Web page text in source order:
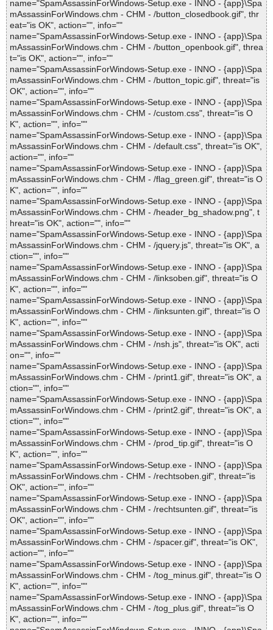
name="SpamAssassinForWindows-Setup.exe - INNO - {app}\Spa
mAssassinForWindows.chm - CHM - /button_closedbook.gif", thr
eat="is OK", action="", info=""
name="SpamAssassinForWindows-Setup.exe - INNO - {app}\Spa
mAssassinForWindows.chm - CHM - /button_openbook.gif", threa
t="is OK", action="", info=""
name="SpamAssassinForWindows-Setup.exe - INNO - {app}\Spa
mAssassinForWindows.chm - CHM - /button_topic.gif", threat="is
OK", action="", info=""
name="SpamAssassinForWindows-Setup.exe - INNO - {app}\Spa
mAssassinForWindows.chm - CHM - /custom.css", threat="is O
K", action="", info=""
name="SpamAssassinForWindows-Setup.exe - INNO - {app}\Spa
mAssassinForWindows.chm - CHM - /default.css", threat="is OK",
action="", info=""
name="SpamAssassinForWindows-Setup.exe - INNO - {app}\Spa
mAssassinForWindows.chm - CHM - /flag_green.gif", threat="is O
K", action="", info=""
name="SpamAssassinForWindows-Setup.exe - INNO - {app}\Spa
mAssassinForWindows.chm - CHM - /header_bg_shadow.png", t
hreat="is OK", action="", info=""
name="SpamAssassinForWindows-Setup.exe - INNO - {app}\Spa
mAssassinForWindows.chm - CHM - /jquery.js", threat="is OK", a
ction="", info=""
name="SpamAssassinForWindows-Setup.exe - INNO - {app}\Spa
mAssassinForWindows.chm - CHM - /linksoben.gif", threat="is O
K", action="", info=""
name="SpamAssassinForWindows-Setup.exe - INNO - {app}\Spa
mAssassinForWindows.chm - CHM - /linksunten.gif", threat="is O
K", action="", info=""
name="SpamAssassinForWindows-Setup.exe - INNO - {app}\Spa
mAssassinForWindows.chm - CHM - /nsh.js", threat="is OK", acti
on="", info=""
name="SpamAssassinForWindows-Setup.exe - INNO - {app}\Spa
mAssassinForWindows.chm - CHM - /print1.gif", threat="is OK", a
ction="", info=""
name="SpamAssassinForWindows-Setup.exe - INNO - {app}\Spa
mAssassinForWindows.chm - CHM - /print2.gif", threat="is OK", a
ction="", info=""
name="SpamAssassinForWindows-Setup.exe - INNO - {app}\Spa
mAssassinForWindows.chm - CHM - /prod_tip.gif", threat="is O
K", action="", info=""
name="SpamAssassinForWindows-Setup.exe - INNO - {app}\Spa
mAssassinForWindows.chm - CHM - /rechtsoben.gif", threat="is
OK", action="", info=""
name="SpamAssassinForWindows-Setup.exe - INNO - {app}\Spa
mAssassinForWindows.chm - CHM - /rechtsunten.gif", threat="is
OK", action="", info=""
name="SpamAssassinForWindows-Setup.exe - INNO - {app}\Spa
mAssassinForWindows.chm - CHM - /spacer.gif", threat="is OK",
action="", info=""
name="SpamAssassinForWindows-Setup.exe - INNO - {app}\Spa
mAssassinForWindows.chm - CHM - /tog_minus.gif", threat="is O
K", action="", info=""
name="SpamAssassinForWindows-Setup.exe - INNO - {app}\Spa
mAssassinForWindows.chm - CHM - /tog_plus.gif", threat="is O
K", action="", info=""